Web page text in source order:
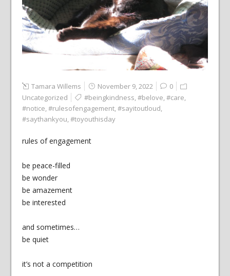
Tamara Willems November 9, 2022
0
Uncategorized
#beingkindness,#belove,#care,
#notice,#rulesofengagement,#sayitoutloud,
#saythankyou,#toyouthisday
rules of engagement
be peace-filled
be wonder
be amazement
be interested
and sometimes…
be quiet
it’s not a competition